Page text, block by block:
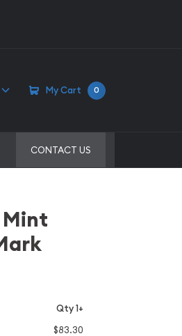
My Cart 0
CONTACT US
Mint
Qty 1+
$83.30